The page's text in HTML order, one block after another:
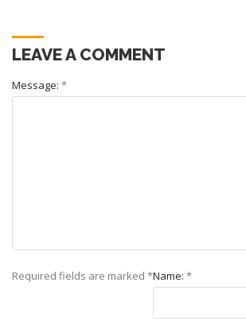
LEAVE A COMMENT
Message: *
Required fields are marked *Name: *